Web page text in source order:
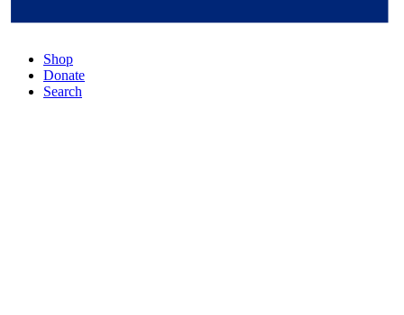
Shop
Donate
Search